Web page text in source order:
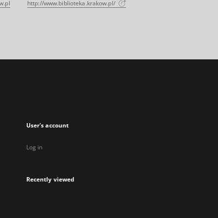
http://www.biblioteka.krakow.pl/
User's account
Log in
Recently viewed